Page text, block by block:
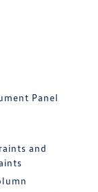
Panel
and